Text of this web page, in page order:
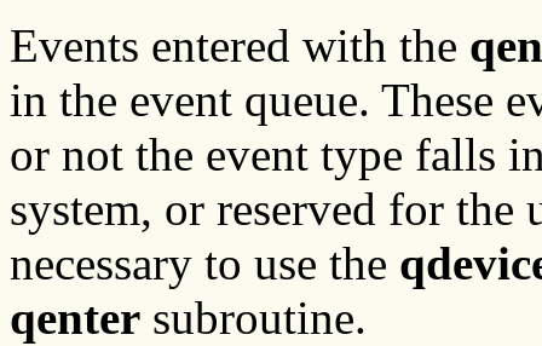
Events entered with the
in the event queue. These
or not the event type falls
system, or reserved for
necessary to use the
qenter subroutine.